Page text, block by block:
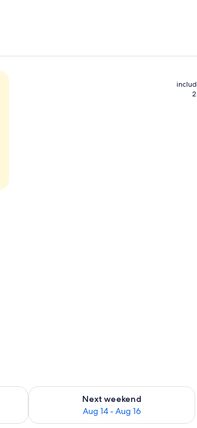
Aug 7 - Aug 9
Next weekend
Aug 14 - Aug 16
Check availability for next weekend